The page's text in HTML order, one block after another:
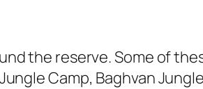
the reserve. Some of
Camp, Baghvan